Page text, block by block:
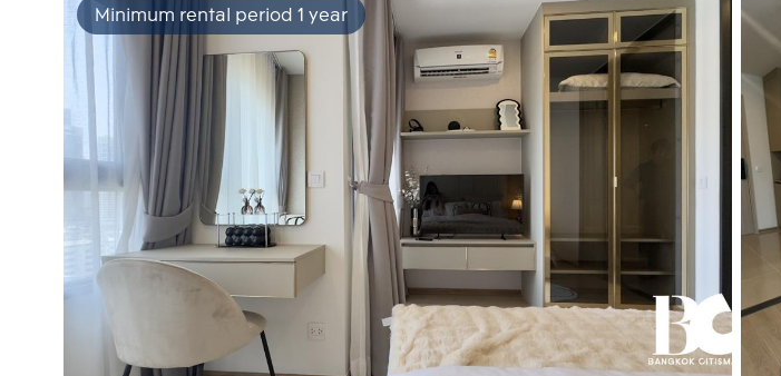
Minimum rental period 1 year
Add comparative units
Number 1
Add comparative units
Number 2